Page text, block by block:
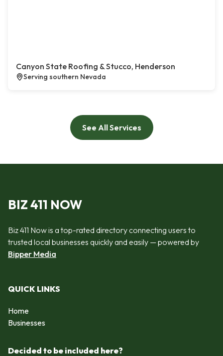
Canyon State Roofing & Stucco, Henderson
Serving southern Nevada
See All Services
BIZ 411 NOW
Biz 411 Now is a top-rated directory connecting users to
trusted local businesses quickly and easily — powered by
Bipper Media
QUICK LINKS
Home
Businesses
Decided to be included here?